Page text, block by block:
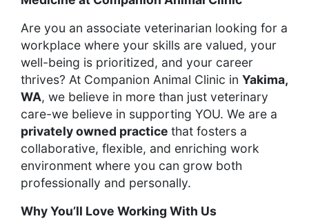
Are you an associate veterinarian looking for a
workplace where your skills are valued, your
well-being is prioritized, and your career
thrives? At Companion Animal Clinic in Yakima,
WA, we believe in more than just veterinary
care-we believe in supporting YOU. We are a
privately owned practice that fosters a
collaborative, flexible, and enriching work
environment where you can grow both
professionally and personally.
Why You’ll Love Working With Us